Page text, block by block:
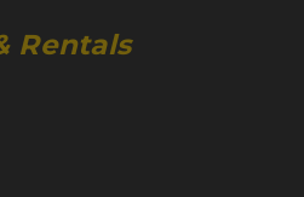
Rentals